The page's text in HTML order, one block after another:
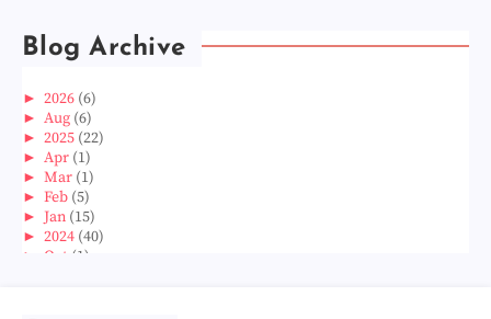
Blog Archive
► 2026 (6)
► Aug (6)
► 2025 (22)
► Apr (1)
► Mar (1)
► Feb (5)
► Jan (15)
► 2024 (40)
► Oct (1)